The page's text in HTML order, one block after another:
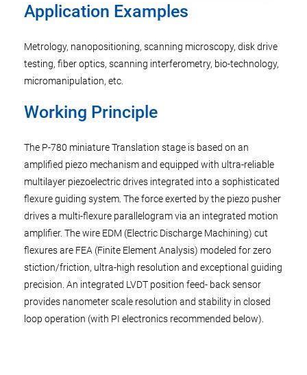
Application Examples
Metrology, nanopositioning, scanning microscopy, disk drive
testing, fiber optics, scanning interferometry, bio-technology,
micromanipulation, etc.
Working Principle
The P-780 miniature Translation stage is based on an
amplified piezo mechanism and equipped with ultra-reliable
multilayer piezoelectric drives integrated into a sophisticated
flexure guiding system. The force exerted by the piezo pusher
drives a multi-flexure parallelogram via an integrated motion
amplifier. The wire EDM (Electric Discharge Machining) cut
flexures are FEA (Finite Element Analysis) modeled for zero
stiction/friction, ultra-high resolution and exceptional guiding
precision. An integrated LVDT position feed- back sensor
provides nanometer scale resolution and stability in closed
loop operation (with PI electronics recommended below).